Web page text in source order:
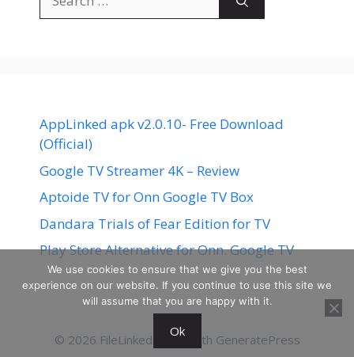
for:
AppLinked apk v2.0.10- Free Download
(Official)
Google TV Streamer 4K – Review
Aptoide TV for Onn Google TV Box
Dandara Trials of Fear Edition for TV
Play Store Alternative for Onn. Google TV
© 2026 FileLinked • Built with GeneratePress
We use cookies to ensure that we give you the best
experience on our website. If you continue to use this site we
will assume that you are happy with it.
Ok